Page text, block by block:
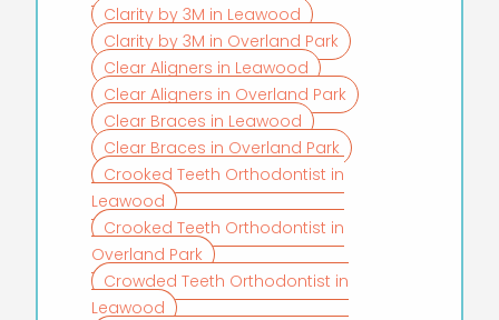
Clarity by 3M in Leawood
Clarity by 3M in Overland Park
Clear Aligners in Leawood
Clear Aligners in Overland Park
Clear Braces in Leawood
Clear Braces in Overland Park
Crooked Teeth Orthodontist in
Leawood
Crooked Teeth Orthodontist in
Overland Park
Crowded Teeth Orthodontist in
Leawood